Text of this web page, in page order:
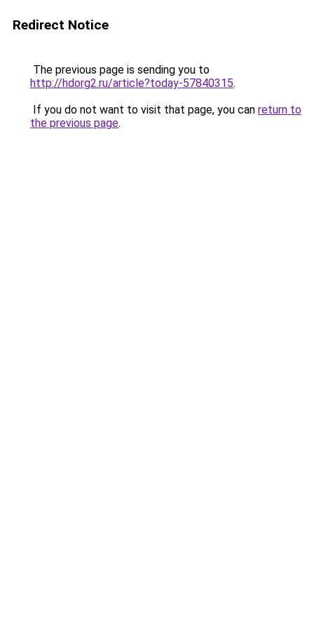
Redirect Notice
The previous page is sending you to
http://hdorg2.ru/article?today-57840315.
If you do not want to visit that page, you can return to
the previous page.